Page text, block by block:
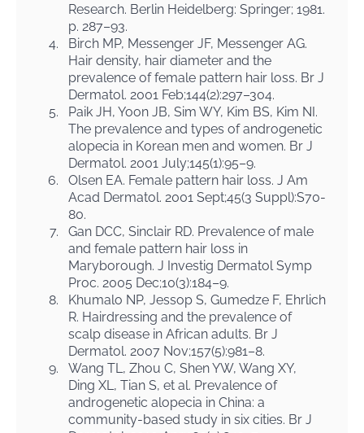
Research. Berlin Heidelberg: Springer; 1981.
p. 287–93.
4.
Birch MP, Messenger JF, Messenger AG.
Hair density, hair diameter and the
prevalence of female pattern hair loss. Br J
Dermatol. 2001 Feb;144(2):297–304.
5.
Paik JH, Yoon JB, Sim WY, Kim BS, Kim NI.
The prevalence and types of androgenetic
alopecia in Korean men and women. Br J
Dermatol. 2001 July;145(1):95–9.
6.
Olsen EA. Female pattern hair loss. J Am
Acad Dermatol. 2001 Sept;45(3 Suppl):S70-
80.
7.
Gan DCC, Sinclair RD. Prevalence of male
and female pattern hair loss in
Maryborough. J Investig Dermatol Symp
Proc. 2005 Dec;10(3):184–9.
8.
Khumalo NP, Jessop S, Gumedze F, Ehrlich
R. Hairdressing and the prevalence of
scalp disease in African adults. Br J
Dermatol. 2007 Nov;157(5):981–8.
9.
Wang TL, Zhou C, Shen YW, Wang XY,
Ding XL, Tian S, et al. Prevalence of
androgenetic alopecia in China: a
community-based study in six cities. Br J